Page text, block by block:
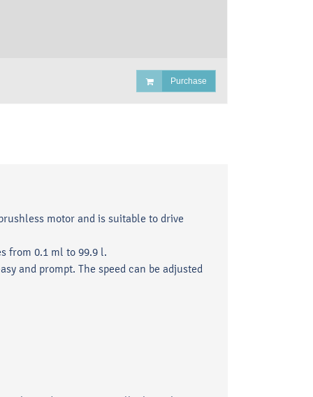
Purchase
motor and is suitable to drive
from 0.1 ml to 99.9 l.
and prompt. The speed can be adjusted